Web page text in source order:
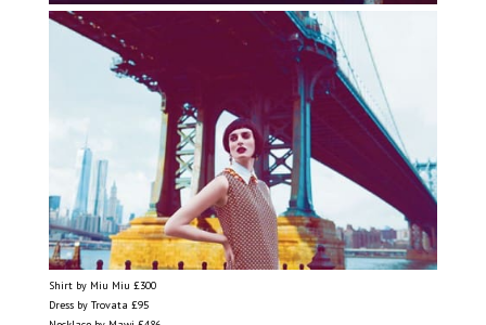
Shirt by Miu Miu £300
Dress by Trovata £95